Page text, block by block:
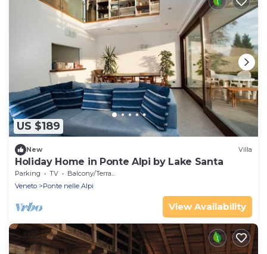
US $189
New Villa
Holiday Home in Ponte Alpi by Lake Santa
Parking TV
Balcony/Terrace
Veneto
Ponte nelle Alpi
View Availability